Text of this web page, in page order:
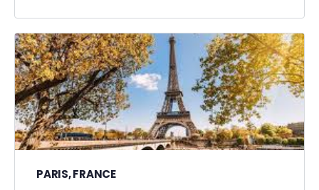
PARIS, FRANCE